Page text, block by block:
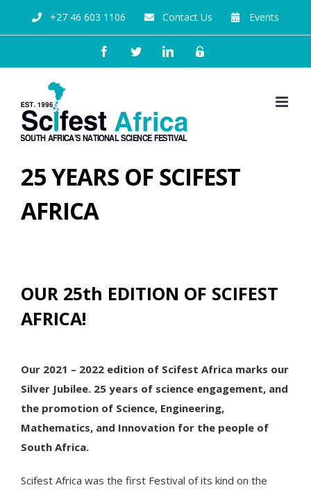
+27 46 603 1106 Contact Us Events
25 YEARS OF SCIFEST
AFRICA
OUR 25th EDITION OF SCIFEST
AFRICA!
Our 2021 – 2022 edition of Scifest Africa marks our
Silver Jubilee. 25 years of science engagement, and
the promotion of Science, Engineering,
Mathematics, and Innovation for the people of
South Africa.
Scifest Africa was the first Festival of its kind on the